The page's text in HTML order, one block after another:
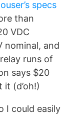
specs
than
VDC
nominal, and
runs of
says $20
(d’oh!)
I could easily